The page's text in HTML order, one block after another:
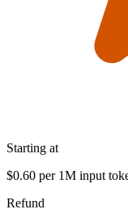
Starting at
$0.60 per 1M input
Refund